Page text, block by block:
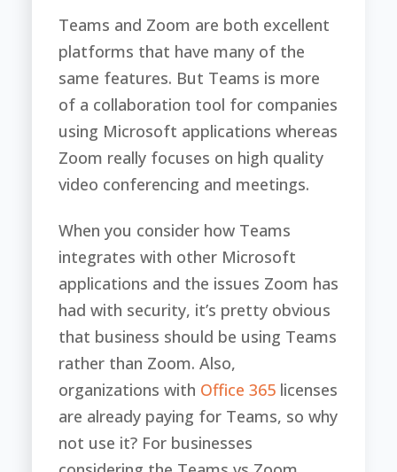
Teams and Zoom are both excellent
platforms that have many of the
same features. But Teams is more
of a collaboration tool for companies
using Microsoft applications whereas
Zoom really focuses on high quality
video conferencing and meetings.
When you consider how Teams
integrates with other Microsoft
applications and the issues Zoom has
had with security, it’s pretty obvious
that business should be using Teams
rather than Zoom. Also,
organizations with Office 365licenses
are already paying for Teams, so why
not use it? For businesses